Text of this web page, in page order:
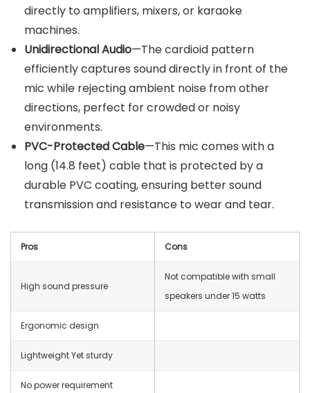
directly to amplifiers, mixers, or karaoke
machines.
Unidirectional Audio—The cardioid pattern
efficiently captures sound directly in front of the
mic while rejecting ambient noise from other
directions, perfect for crowded or noisy
environments.
PVC-Protected Cable—This mic comes with a
long (14.8 feet) cable that is protected by a
durable PVC coating, ensuring better sound
transmission and resistance to wear and tear.
Pros Cons
High sound pressure
Not compatible with small
speakers under 15 watts
Ergonomic design
Lightweight Yet sturdy
No power requirement